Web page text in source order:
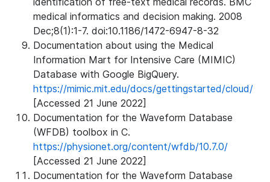
medical informatics and decision making. 2008
Dec;8(1):1-7. doi:10.1186/1472-6947-8-32
Documentation about using the Medical
Information Mart for Intensive Care (MIMIC)
Database with Google BigQuery.
https://mimic.mit.edu/docs/gettingstarted/cloud/
[Accessed 21 June 2022]
Documentation for the Waveform Database
(WFDB) toolbox in C.
https://physionet.org/content/wfdb/10.7.0/
[Accessed 21 June 2022]
Documentation for the Waveform Database